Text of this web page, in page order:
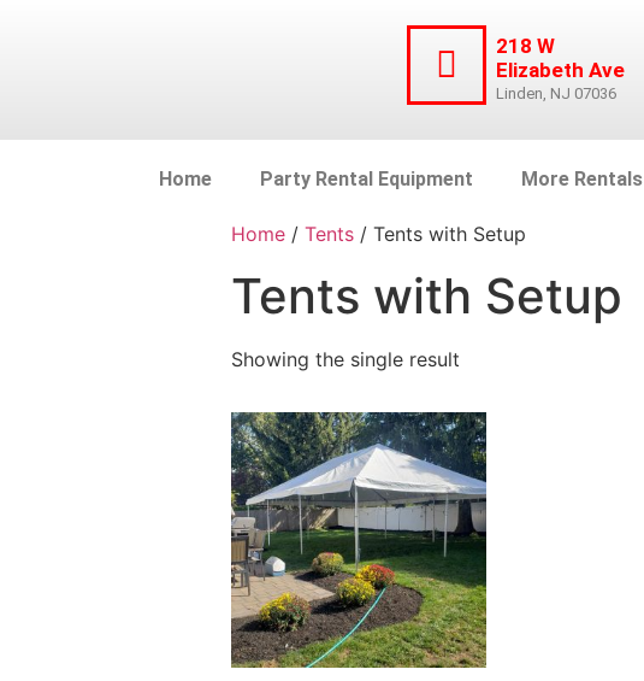
218 W
Elizabeth Ave
Linden, NJ 07036
Home Party Rental Equipment More Rentals
Home / Tents / Tents with Setup
Tents with Setup
Showing the single result